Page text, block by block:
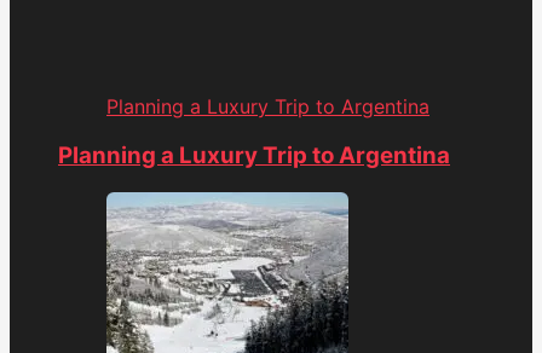
Planning a Luxury Trip to Argentina
Planning a Luxury Trip to Argentina